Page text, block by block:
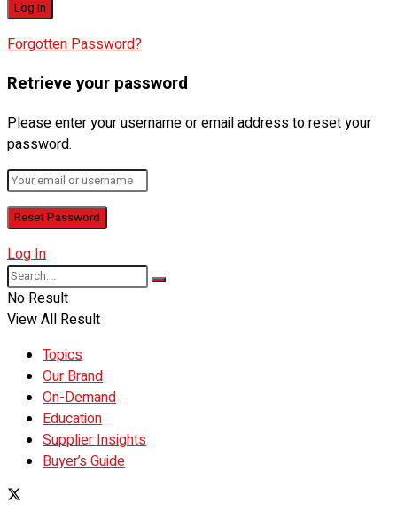
Forgotten Password?
Retrieve your password
Please enter your username or email address to reset your
password.
Log In
No Result
View All Result
Topics
Our Brand
On-Demand
Education
Supplier Insights
Buyer’s Guide